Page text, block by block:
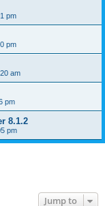
pm
pm
am
pm
8.1.2
pm
Jump to